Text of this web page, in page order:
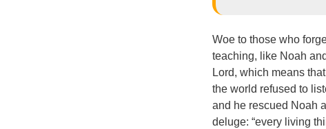
Woe to those who
teaching, like Noah
Lord, which means
the world refused to
and he rescued Noah
deluge: “every living